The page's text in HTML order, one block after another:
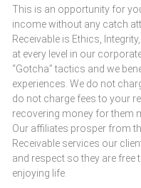
This is an opportunity for
income without any catch
Receivable is Ethics,
at every level in our
“Gotcha” tactics and we
experiences. We do not
do not charge fees to your
recovering money for them
Our affiliates prosper from
Receivable services our
and respect so they are
enjoying life.